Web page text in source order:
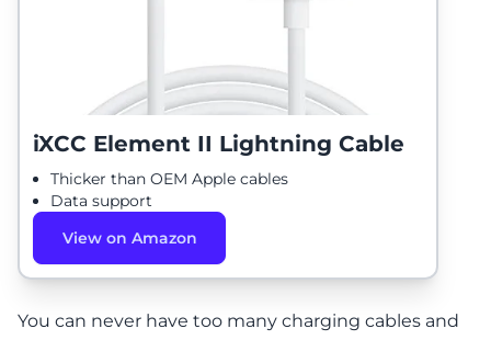
iXCC Element II Lightning Cable
Thicker than OEM Apple cables
Data support
View on Amazon
You can never have too many charging cables and